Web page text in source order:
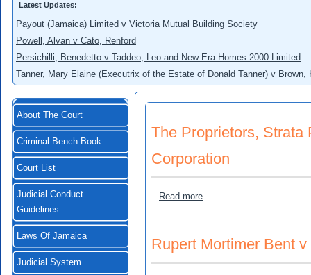
Latest Updates:
Payout (Jamaica) Limited v Victoria Mutual Building Society
Powell, Alvan v Cato, Renford
Persichilli, Benedetto v Taddeo, Leo and New Era Homes 2000 Limited
Tanner, Mary Elaine (Executrix of the Estate of Donald Tanner) v
About The Court
Criminal Bench Book
Court List
Judicial Conduct
Guidelines
Laws Of Jamaica
Judicial System
The Proprietors, Strata
Corporation
Read moreabout The Proprietors,
Rupert Mortimer Bent